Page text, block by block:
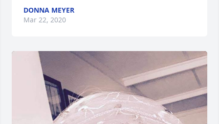
DONNA MEYER
Mar 22, 2020